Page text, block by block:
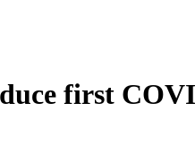
first